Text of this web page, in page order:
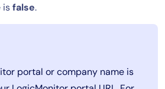
isfalse.
portal or company name is